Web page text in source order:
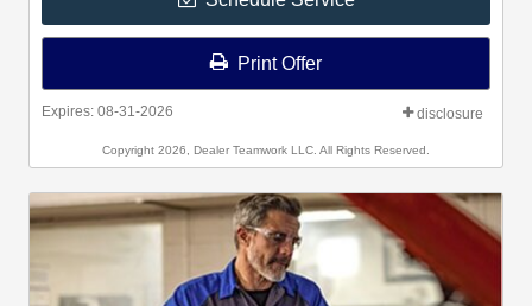
Print Offer
Expires: 08-31-2026 disclosure
Copyright 2026, Dealer Teamwork LLC. All Rights Reserved.